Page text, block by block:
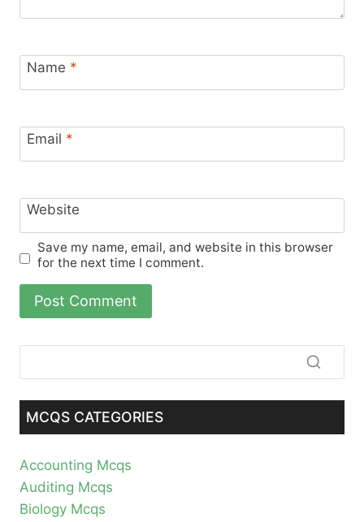
Name *
Email *
Website
Save my name, email, and website in this browser
for the next time I comment.
MCQS CATEGORIES
Accounting Mcqs
Auditing Mcqs
Biology Mcqs